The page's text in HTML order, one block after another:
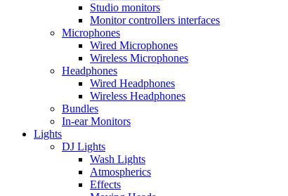
Studio monitors
Monitor controllers interfaces
Microphones
Wired Microphones
Wireless Microphones
Headphones
Wired Headphones
Wireless Headphones
Bundles
In-ear Monitors
Lights
DJ Lights
Wash Lights
Atmospherics
Effects